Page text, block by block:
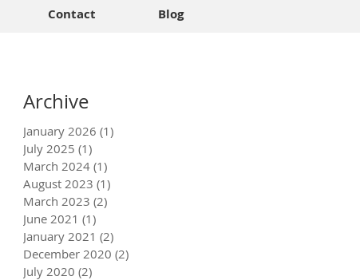
Contact Blog
Archive
January 2026 (1)
July 2025 (1)
March 2024 (1)
August 2023 (1)
March 2023 (2)
June 2021 (1)
January 2021 (2)
December 2020 (2)
July 2020 (2)